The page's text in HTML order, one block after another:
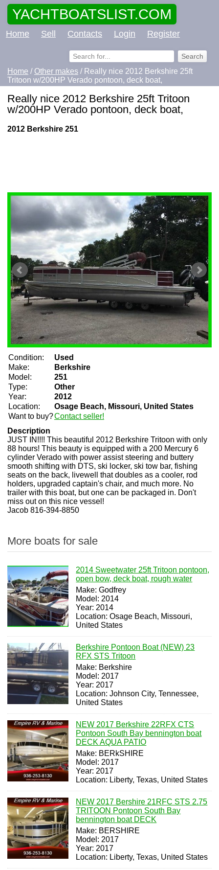
YACHTBOATSLIST.COM
Home Sell Contacts Login Register
Home / Other makes / Really nice 2012 Berkshire 25ft
Tritoon w/200HP Verado pontoon, deck boat,
Really nice 2012 Berkshire 25ft Tritoon
w/200HP Verado pontoon, deck boat,
2012 Berkshire 251
Condition:
Used
Make:
Berkshire
Model:
251
Type:
Other
Year:
2012
Location:
Osage Beach, Missouri, United States
Want to buy?Contact seller!
Description
JUST IN!!!! This beautiful 2012 Berkshire Tritoon with only
88 hours! This beauty is equipped with a 200 Mercury 6
cylinder Verado with power assist steering and buttery
smooth shifting with DTS, ski locker, ski tow bar, fishing
seats on the back, livewell that doubles as a cooler, rod
holders, upgraded captain's chair, and much more. No
trailer with this boat, but one can be packaged in. Don't
miss out on this nice vessel!
Jacob 816-394-8850
More boats for sale
2014 Sweetwater 25ft Tritoon pontoon,
open bow, deck boat, rough water
Make: Godfrey
Model: 2014
Year: 2014
Location: Osage Beach, Missouri,
United States
Berkshire Pontoon Boat (NEW) 23
RFX STS Tritoon
Make: Berkshire
Model: 2017
Year: 2017
Location: Johnson City, Tennessee,
United States
NEW 2017 Berkshire 22RFX CTS
Pontoon South Bay bennington boat
DECK AQUA PATIO
Make: BERkSHIRE
Model: 2017
Year: 2017
Location: Liberty, Texas, United States
NEW 2017 Bershire 21RFC STS 2.75
TRITOON Pontoon South Bay
bennington boat DECK
Make: BERSHIRE
Model: 2017
Year: 2017
Location: Liberty, Texas, United States